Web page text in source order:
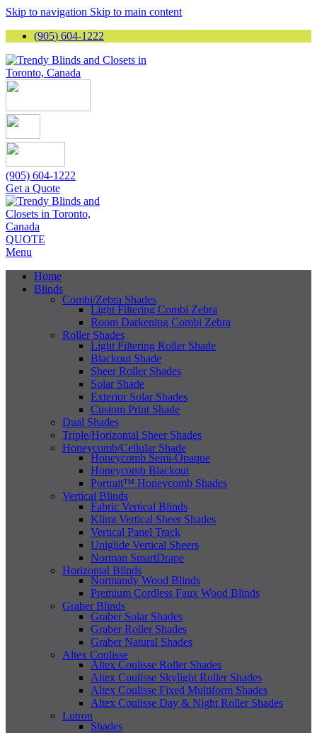
Skip to navigation Skip to main content
(905) 604-1222
(905) 604-1222
Get a Quote
QUOTE
Menu
Home
Blinds
Combi/Zebra Shades
Light Filtering Combi Zebra
Room Darkening Combi Zebra
Roller Shades
Light Filtering Roller Shade
Blackout Shade
Sheer Roller Shades
Solar Shade
Exterior Solar Shades
Custom Print Shade
Dual Shades
Triple/Horizontal Sheer Shades
Honeycomb/Cellular Shade
Honeycomb Semi-Opaque
Honeycomb Blackout
Portrait™ Honeycomb Shades
Vertical Blinds
Fabric Vertical Blinds
Klimt Vertical Sheer Shades
Vertical Panel Track
Uniglide Vertical Sheers
Norman SmartDrape
Horizontal Blinds
Normandy Wood Blinds
Premium Cordless Faux Wood Blinds
Graber Blinds
Graber Solar Shades
Graber Roller Shades
Graber Natural Shades
Altex Coulisse
Altex Coulisse Roller Shades
Altex Coulisse Skylight Roller Shades
Altex Coulisse Fixed Multiform Shades
Altex Coulisse Day & Night Roller Shades
Lutron
Shades